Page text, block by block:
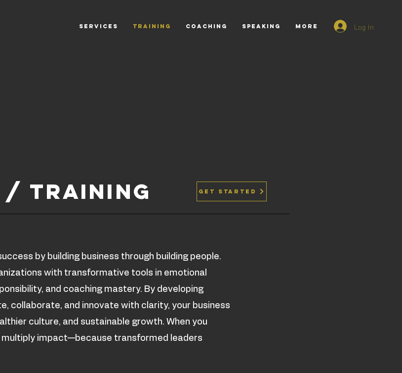
SERVICES TRAINING COACHING SPEAKING More Log In
/ TRAINING GET STARTED
by building business through building people.
with transformative tools in emotional
and coaching mastery. By developing
collaborate, and innovate with clarity, your business
culture, and sustainable growth. When you
multiply impact—because transformed leaders